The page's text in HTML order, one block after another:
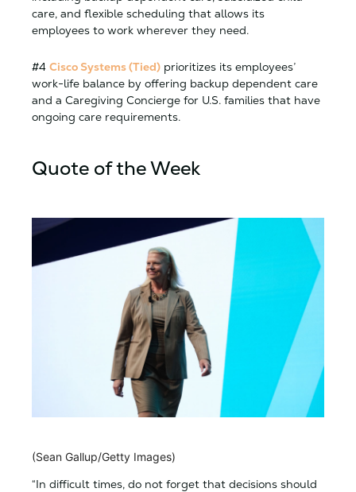
care, and flexible scheduling that allows its
employees to work wherever they need.
#4 Cisco Systems (Tied) prioritizes its employees’
work-life balance by offering backup dependent care
and a Caregiving Concierge for U.S. families that have
ongoing care requirements.
Quote of the Week
(Sean Gallup/Getty Images)
“In difficult times, do not forget that decisions should